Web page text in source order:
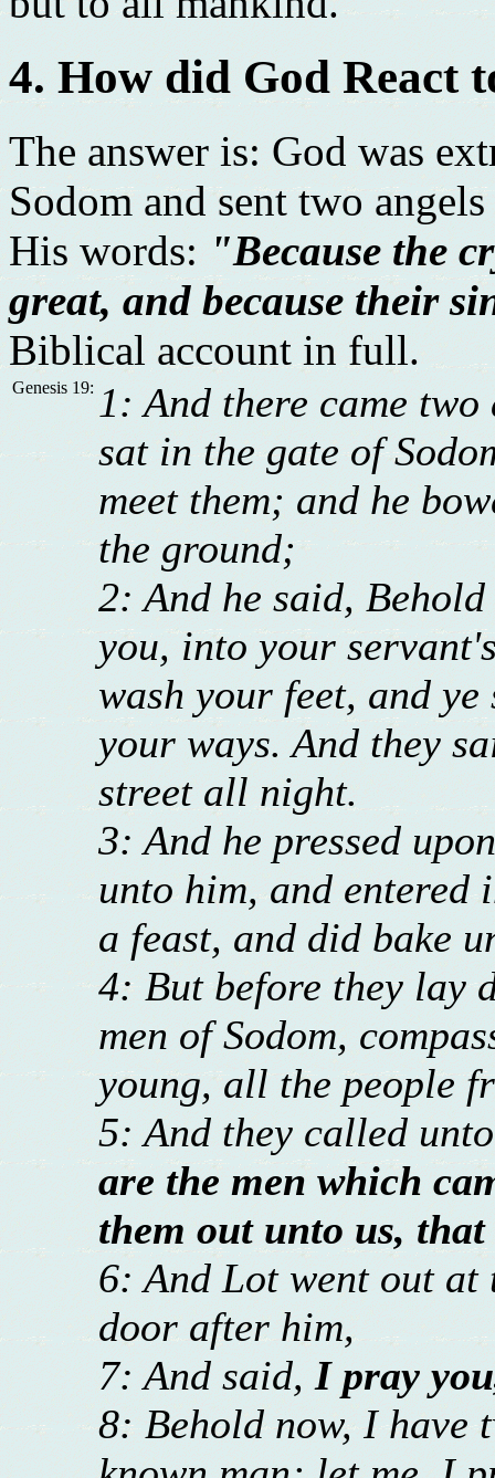
4. How did God React
The answer is: God was
Sodom and sent two
His words: "Because the
great, and because their
Biblical account in full.
Genesis 19: 1: And there came
sat in the gate of
meet them; and he
the ground;
2: And he said,
you, into your
wash your feet, and
your ways. And they
street all night.
3: And he pressed
unto him, and entered
a feast, and did bake
4: But before they lay
men of Sodom,
young, all the people
5: And they called
are the men which
them out unto us,
6: And Lot went out at
door after him,
7: And said, I pray
8: Behold now, I have